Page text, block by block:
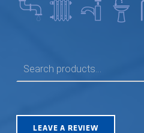
LEAVE A REVIEW